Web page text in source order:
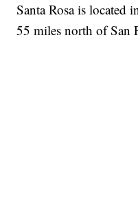
Santa Rosa is located
55 miles north of San